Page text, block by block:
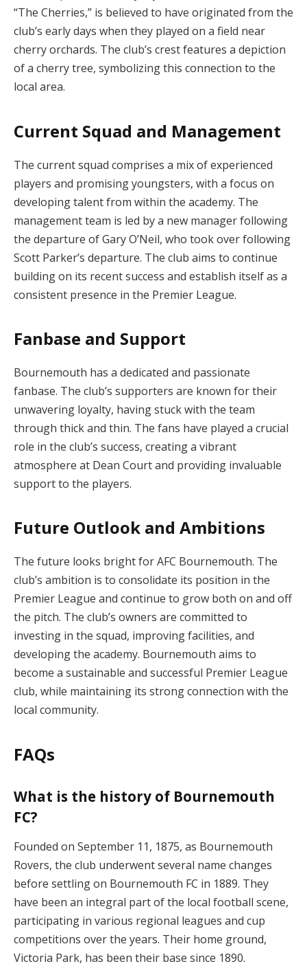
“The Cherries,” is believed to have originated from the
club’s early days when they played on a field near
cherry orchards. The club’s crest features a depiction
of a cherry tree, symbolizing this connection to the
local area.
Current Squad and Management
The current squad comprises a mix of experienced
players and promising youngsters, with a focus on
developing talent from within the academy. The
management team is led by a new manager following
the departure of Gary O’Neil, who took over following
Scott Parker’s departure. The club aims to continue
building on its recent success and establish itself as a
consistent presence in the Premier League.
Fanbase and Support
Bournemouth has a dedicated and passionate
fanbase. The club’s supporters are known for their
unwavering loyalty, having stuck with the team
through thick and thin. The fans have played a crucial
role in the club’s success, creating a vibrant
atmosphere at Dean Court and providing invaluable
support to the players.
Future Outlook and Ambitions
The future looks bright for AFC Bournemouth. The
club’s ambition is to consolidate its position in the
Premier League and continue to grow both on and off
the pitch. The club’s owners are committed to
investing in the squad, improving facilities, and
developing the academy. Bournemouth aims to
become a sustainable and successful Premier League
club, while maintaining its strong connection with the
local community.
FAQs
What is the history of Bournemouth
FC?
Founded on September 11, 1875, as Bournemouth
Rovers, the club underwent several name changes
before settling on Bournemouth FC in 1889. They
have been an integral part of the local football scene,
participating in various regional leagues and cup
competitions over the years. Their home ground,
Victoria Park, has been their base since 1890.